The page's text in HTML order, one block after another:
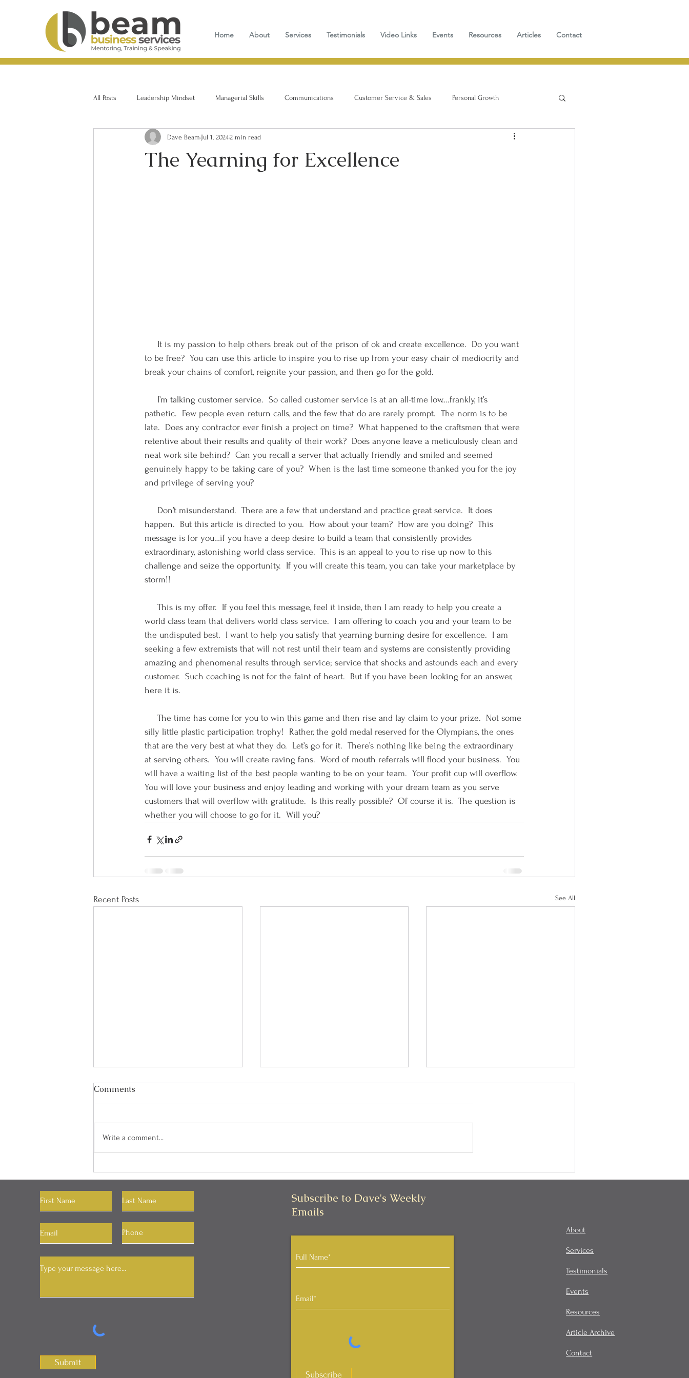
Home About Services Testimonials Video Links Events Resources Articles Contact
All Posts Leadership Mindset Managerial Skills Communications Customer Service & Sales Personal Growth
The Yearning for Excellence
Dave Beam Jul 1, 20242 min read
It is my passion to help others break out of the prison of ok and create excellence.  Do you want
to be free?  You can use this article to inspire you to rise up from your easy chair of mediocrity and
break your chains of comfort, reignite your passion, and then go for the gold.
I’m talking customer service.  So called customer service is at an all-time low….frankly, it’s
pathetic.  Few people even return calls, and the few that do are rarely prompt.  The norm is to be
late.  Does any contractor ever finish a project on time?  What happened to the craftsmen that were
retentive about their results and quality of their work?  Does anyone leave a meticulously clean and
neat work site behind?  Can you recall a server that actually friendly and smiled and seemed
genuinely happy to be taking care of you?  When is the last time someone thanked you for the joy
and privilege of serving you?
Don’t misunderstand.  There are a few that understand and practice great service.  It does
happen.  But this article is directed to you.  How about your team?  How are you doing?  This
message is for you…if you have a deep desire to build a team that consistently provides
extraordinary, astonishing world class service.  This is an appeal to you to rise up now to this
challenge and seize the opportunity.  If you will create this team, you can take your marketplace by
storm!!
This is my offer.  If you feel this message, feel it inside, then I am ready to help you create a
world class team that delivers world class service.  I am offering to coach you and your team to be
the undisputed best.  I want to help you satisfy that yearning burning desire for excellence.  I am
seeking a few extremists that will not rest until their team and systems are consistently providing
amazing and phenomenal results through service; service that shocks and astounds each and every
customer.  Such coaching is not for the faint of heart.  But if you have been looking for an answer,
here it is.
The time has come for you to win this game and then rise and lay claim to your prize.  Not some
silly little plastic participation trophy!  Rather, the gold medal reserved for the Olympians, the ones
that are the very best at what they do.  Let’s go for it.  There’s nothing like being the extraordinary
at serving others.  You will create raving fans.  Word of mouth referrals will flood your business.  You
will have a waiting list of the best people wanting to be on your team.  Your profit cup will overflow.
You will love your business and enjoy leading and working with your dream team as you serve
customers that will overflow with gratitude.  Is this really possible?  Of course it is.  The question is
whether you will choose to go for it.  Will you?
Recent Posts See All
You Want"
My Communication?
Identity
Comments
Write a comment...
Let's Connect
Submit
Subscribe to Dave's Weekly
Emails
Subscribe
About
Services
Testimonials
Events
Resources
Article Archive
Contact